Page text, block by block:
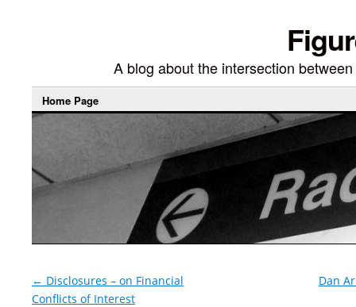
A blog about the intersection
Home Page
← Disclosures – on Financial
Conflicts of Interest
Dan